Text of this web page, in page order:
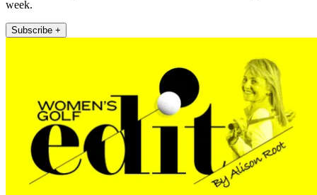
week.
Subscribe +